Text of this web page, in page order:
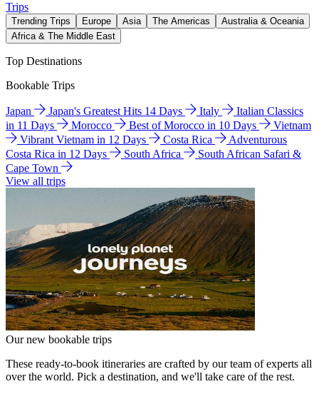
Trips
Trending Trips Europe Asia The Americas
Australia & Oceania
Africa & The Middle East
Top Destinations
Bookable Trips
Japan Japan's Greatest Hits 14 Days Italy
Italian Classics
in 11 Days
Morocco Best of Morocco in 10 Days
Vietnam
Vibrant Vietnam in 12 Days
Costa Rica
Adventurous
Costa Rica in 12 Days
South Africa
South African Safari &
Cape Town
View all trips
Our new bookable trips
These ready-to-book itineraries are crafted by our team of experts all
over the world. Pick a destination, and we'll take care of the rest.